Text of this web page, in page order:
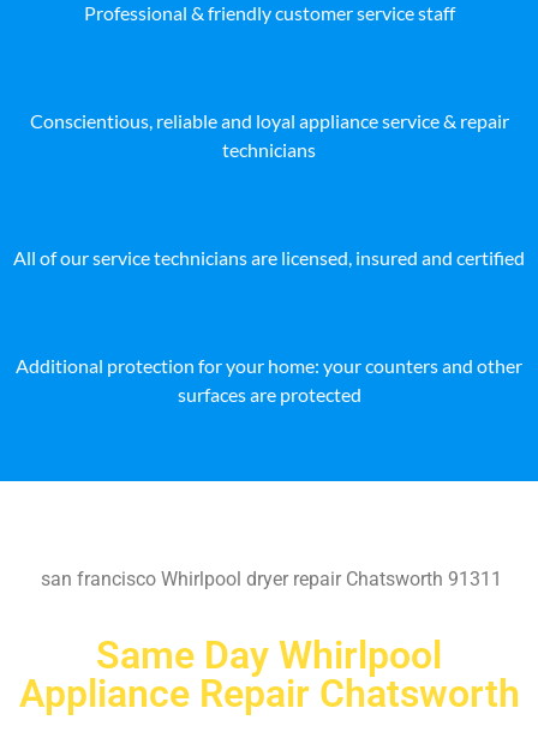
Professional & friendly customer service staff
Conscientious, reliable and loyal appliance service & repair
technicians
All of our service technicians are licensed, insured and certified
Additional protection for your home: your counters and other
surfaces are protected
san francisco Whirlpool dryer repair Chatsworth 91311
Same Day Whirlpool
Appliance Repair Chatsworth